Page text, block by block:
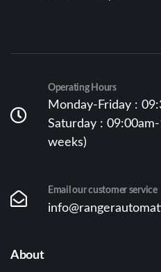
Operating Hours
Monday-Friday :
Saturday :
weeks)
Email our customer service
About